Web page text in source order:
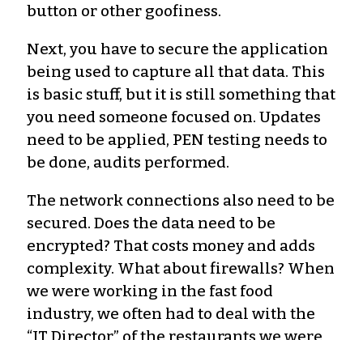
button or other goofiness.
Next, you have to secure the application
being used to capture all that data. This
is basic stuff, but it is still something that
you need someone focused on. Updates
need to be applied, PEN testing needs to
be done, audits performed.
The network connections also need to be
secured. Does the data need to be
encrypted? That costs money and adds
complexity. What about firewalls? When
we were working in the fast food
industry, we often had to deal with the
“IT Director” of the restaurants we were